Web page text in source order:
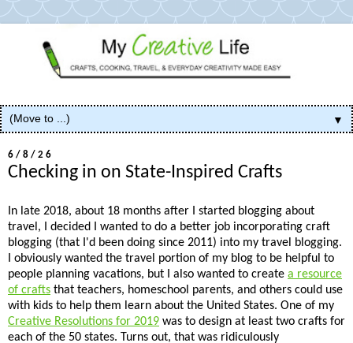
▼
6/8/26
Checking in on State-Inspired Crafts
In late 2018, about 18 months after I started blogging about
travel, I decided I wanted to do a better job incorporating craft
blogging (that I'd been doing since 2011) into my travel blogging.
I obviously wanted the travel portion of my blog to be helpful to
people planning vacations, but I also wanted to create a resource
of crafts that teachers, homeschool parents, and others could use
with kids to help them learn about the United States. One of my
Creative Resolutions for 2019 was to design at least two crafts for
each of the 50 states. Turns out, that was ridiculously